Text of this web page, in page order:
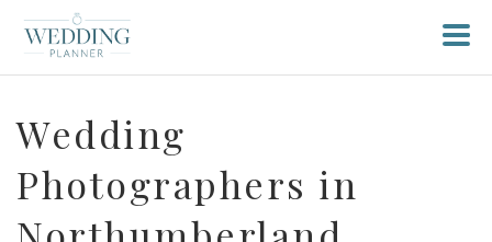
Wedding
Photographers in